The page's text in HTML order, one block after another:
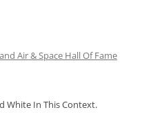
Air & Space Hall Of Fame
White In This Context.